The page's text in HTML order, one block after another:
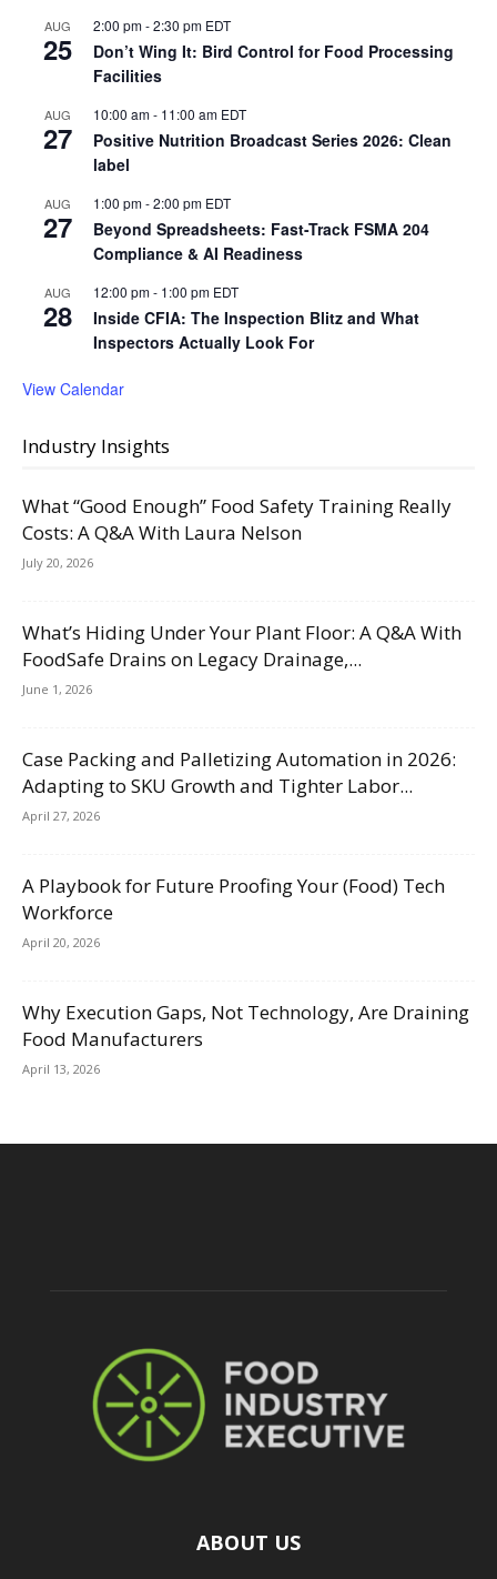
AUG
25
2:00 pm-2:30 pm EDT
Don’t Wing It: Bird Control for Food Processing
Facilities
AUG
27
10:00 am- 11:00 am EDT
Positive Nutrition Broadcast Series 2026: Clean
label
AUG
27
1:00 pm-2:00 pm EDT
Beyond Spreadsheets: Fast-Track FSMA 204
Compliance & AI Readiness
AUG
28
12:00 pm- 1:00 pm EDT
Inside CFIA: The Inspection Blitz and What
Inspectors Actually Look For
View Calendar
Industry Insights
What “Good Enough” Food Safety Training Really
Costs: A Q&A With Laura Nelson
July 20, 2026
What’s Hiding Under Your Plant Floor: A Q&A With
FoodSafe Drains on Legacy Drainage,...
June 1, 2026
Case Packing and Palletizing Automation in 2026:
Adapting to SKU Growth and Tighter Labor...
April 27, 2026
A Playbook for Future Proofing Your (Food) Tech
Workforce
April 20, 2026
Why Execution Gaps, Not Technology, Are Draining
Food Manufacturers
April 13, 2026
ABOUT US